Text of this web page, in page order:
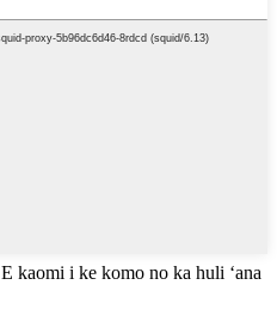
E kaomi i ke komo no ka huli ʻana